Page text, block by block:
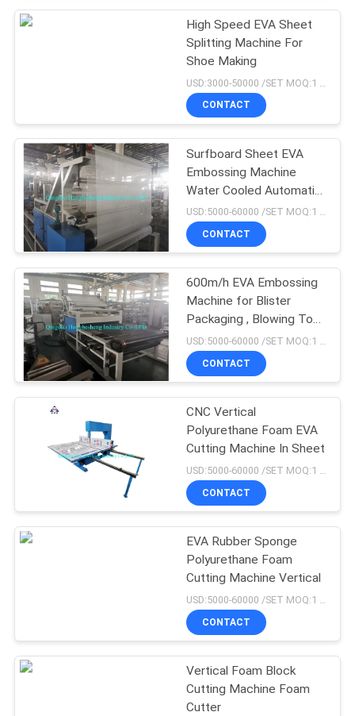
Tyre Tube Making
Machine
18
Rubber Extruder
Machine
Vulcanization Tank
Batch Off Cooler
27
High Speed EVA Sheet
Splitting Machine For
Shoe Making
CONTACT
Surfboard Sheet EVA
Embossing Machine
Water Cooled Automatic
Feeding
USD:5000-60000 /SET MOQ:1 set
CONTACT
600m/h EVA Embossing
Machine for Blister
Packaging , Blowing Toys
, Raincoats
USD:5000-60000 /SET MOQ:1 set
CONTACT
CNC Vertical
Polyurethane Foam EVA
Cutting Machine In Sheet
CONTACT
EVA Rubber Sponge
Polyurethane Foam
Cutting Machine Vertical
CONTACT
Vertical Foam Block
Cutting Machine Foam
Cutter